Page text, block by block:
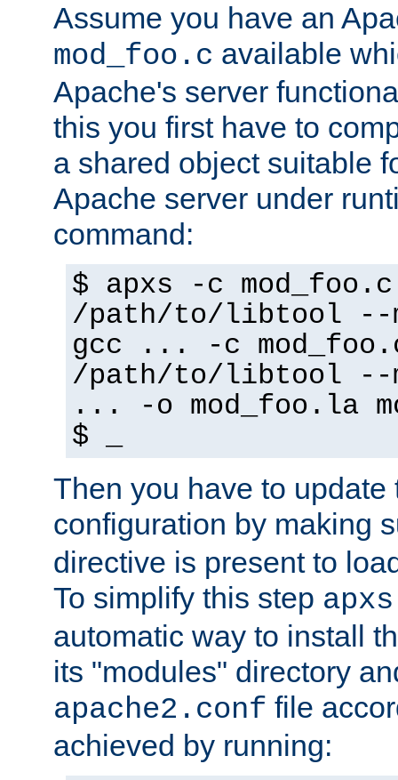
Assume you have an
mod_foo.c available
Apache's server
this you first have to
a shared object suitable
Apache server under
command:
$ apxs -c mod_foo.c
/path/to/libtool --
gcc ... -c
/path/to/libtool --
... -o mod_foo.la
$ _
Then you have to update
configuration by making
directive is present to
To simplify this step apxs
automatic way to install
its "modules" directory
apache2.conf file
achieved by running: